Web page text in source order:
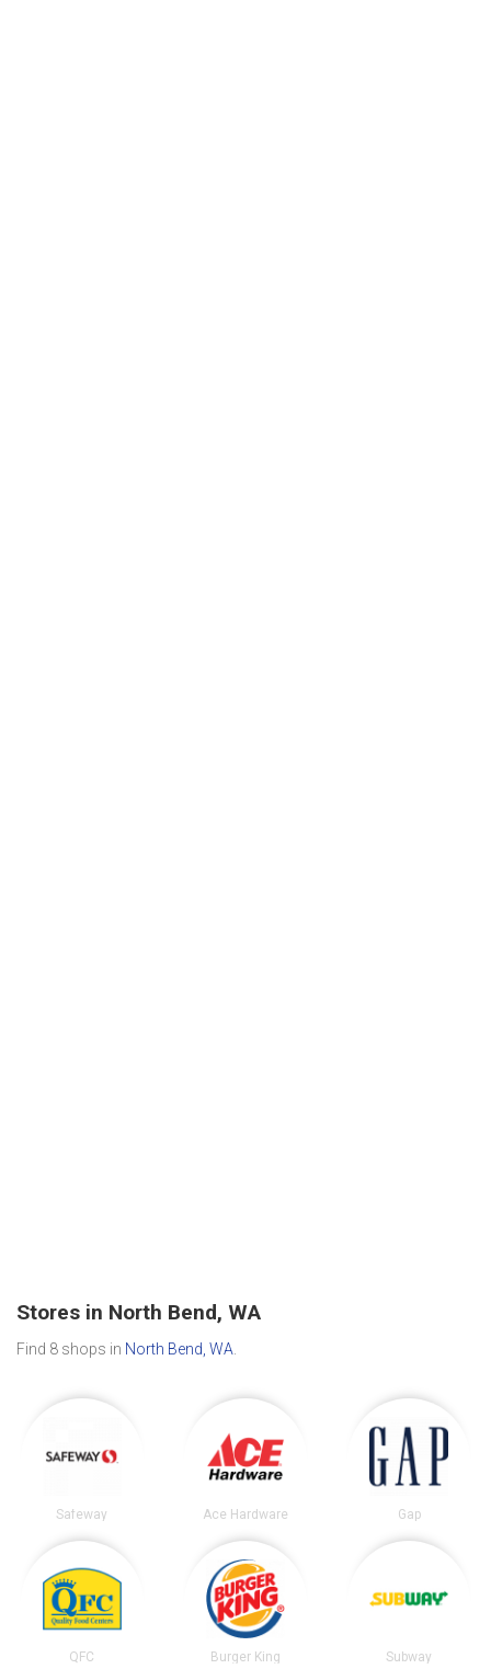
Stores in North Bend, WA
Find 8 shops in North Bend, WA
Safeway Ace Hardware Gap
QFC Burger King Subway